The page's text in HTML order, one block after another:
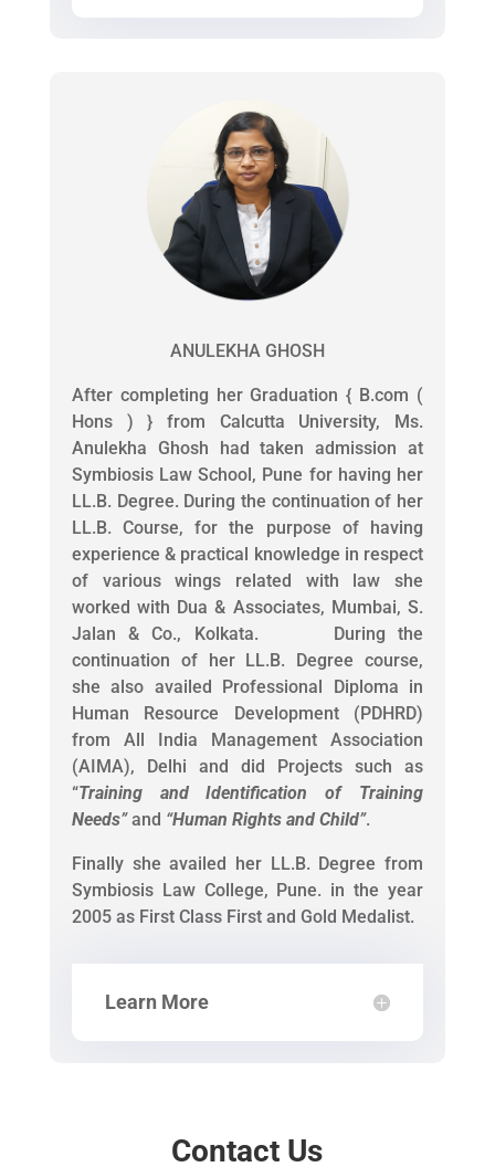
ANULEKHA GHOSH
After completing her Graduation { B.com (
Hons ) } from Calcutta University, Ms.
Anulekha Ghosh had taken admission at
Symbiosis Law School, Pune for having her
LL.B. Degree. During the continuation of her
LL.B. Course, for the purpose of having
experience & practical knowledge in respect
of various wings related with law she
worked with Dua & Associates, Mumbai, S.
Jalan & Co., Kolkata. During the
continuation of her LL.B. Degree course,
she also availed Professional Diploma in
Human Resource Development (PDHRD)
from All India Management Association
(AIMA), Delhi and did Projects such as
“Training and Identification of Training
Needs”and “Human Rights and Child”.
Finally she availed her LL.B. Degree from
Symbiosis Law College, Pune. in the year
2005 as First Class First and Gold Medalist.
Learn More
Contact Us